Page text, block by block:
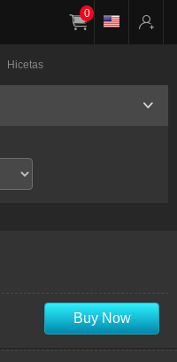
0
Hicetas
Buy Now